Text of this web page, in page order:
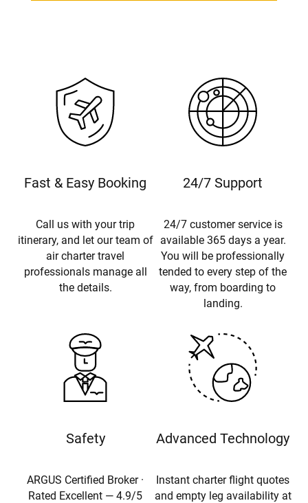
Fast & Easy Booking
Call us with your trip
itinerary, and let our team of
air charter travel
professionals manage all
the details.
24/7 Support
24/7 customer service is
available 365 days a year.
You will be professionally
tended to every step of the
way, from boarding to
landing.
Safety
ARGUS Certified Broker ·
Rated Excellent — 4.9/5
Advanced Technology
Instant charter flight quotes
and empty leg availability at